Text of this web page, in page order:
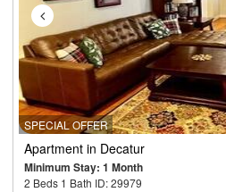
SPECIAL OFFER
Apartment in Decatur
Minimum Stay: 1 Month
2 Beds 1 Bath ID: 29979